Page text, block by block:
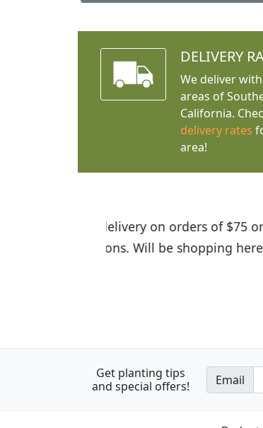
DELIVERY
We deliver
areas of
California.
delivery rates
area!
I was so happy to
the quality of the
Get planting tips
and special offers!
Email